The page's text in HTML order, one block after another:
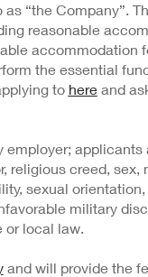
“the Company”.
reasonable
accommodation
the essential
to hereand
applicants
religious creed,
sexual
military
or local law.
and will provide the